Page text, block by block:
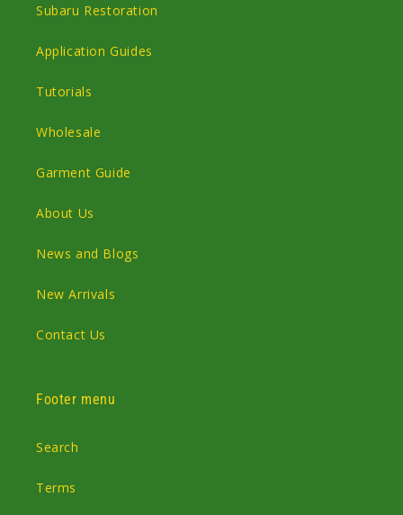
Subaru Restoration
Application Guides
Tutorials
Wholesale
Garment Guide
About Us
News and Blogs
New Arrivals
Contact Us
Footer menu
Search
Terms